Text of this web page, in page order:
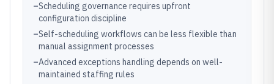
–Scheduling governance requires upfront
configuration discipline
–Self-scheduling workflows can be less flexible than
manual assignment processes
–Advanced exceptions handling depends on well-
maintained staffing rules